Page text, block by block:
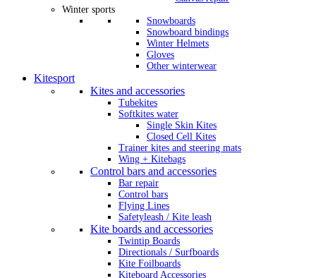
Winter sports
Snowboards
Snowboard bindings
Winter Helmets
Gloves
Other winterwear
Kitesport
Kites and accessories
Tubekites
Softkites water
Single Skin Kites
Closed Cell Kites
Trainer kites and steering mats
Wing + Kitebags
Control bars and accessories
Bar repair
Control bars
Flying Lines
Safetyleash / Kite leash
Kite boards and accessories
Twintip Boards
Directionals / Surfboards
Kite Foilboards
Kiteboard Accessories